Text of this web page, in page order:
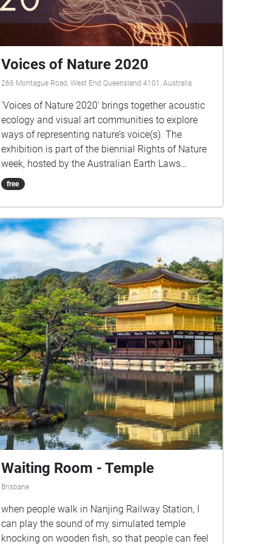
Voices of Nature 2020
266 Montague Road, West End Queensland 4101, Australia
'Voices of Nature 2020' brings together acoustic
ecology and visual art communities to explore
ways of representing nature’s voice(s). The
exhibition is part of the biennial Rights of Nature
week, hosted by the Australian Earth Laws
Alliance (AELA) and is presented in partnership
with the Australian Forum for Acoustic Ecology
(AFAE). ‘Voices of Nature 2020’ aims to
encourage the exploration of the concepts of
voice, standing, representation, and agency of the
natural world within human governance systems.
Rights of Nature is grounded in the recognition
that humanity is just one member of the wider
Earth community, and that we have evolved with,
and are dependent upon, a healthy,
interconnected web of life on Earth.
free
Waiting Room - Temple
Brisbane
when people walk in Nanjing Railway Station, I
can play the sound of my simulated temple
knocking on wooden fish, so that people can feel